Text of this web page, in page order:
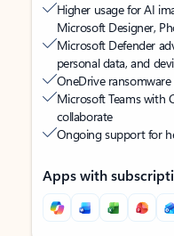
Higher usage for AI
Microsoft Designer,
Microsoft Defender
personal data, and
OneDrive
Microsoft Teams with
collaborate
Ongoing support for
Apps with